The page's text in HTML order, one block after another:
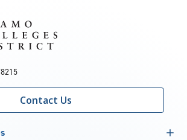
Contact Us